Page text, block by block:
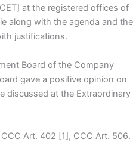
at the registered offices of
along with the agenda and the
justifications.
Board of the Company
gave a positive opinion on
discussed at the Extraordinary
CCC Art. 402 [1], CCC Art. 506.